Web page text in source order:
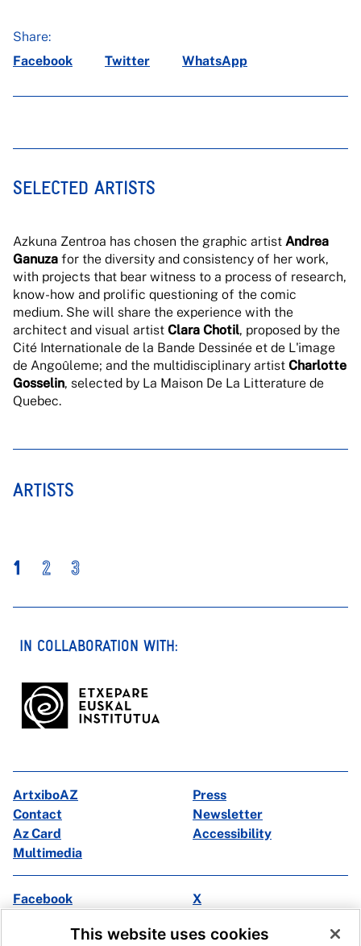
Share:
Facebook
Twitter WhatsApp
SELECTED ARTISTS
Azkuna Zentroa has chosen the graphic artist Andrea
Ganuza for the diversity and consistency of her work,
with projects that bear witness to a process of research,
know-how and prolific questioning of the comic
medium. She will share the experience with the
architect and visual artist Clara Chotil, proposed by the
Cité Internationale de la Bande Dessinée et de L'image
de Angoûleme; and the multidisciplinary artist Charlotte
Gosselin, selected by La Maison De La Litterature de
Quebec.
ARTISTS
1 2 3
IN COLLABORATION WITH:
ArtxiboAZ
Press
Contact
Newsletter
Az Card
Accessibility
Multimedia
Facebook
X
Ivoox
This website uses cookies